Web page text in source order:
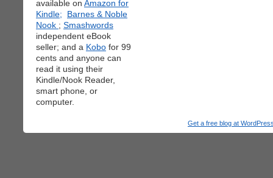
available on Amazon for
Kindle;
Barnes & Noble
Nook ; Smashwords
independent eBook
seller; and a Kobo for 99
cents and anyone can
read it using their
Kindle/Nook Reader,
smart phone, or
computer.
Get a free blog at